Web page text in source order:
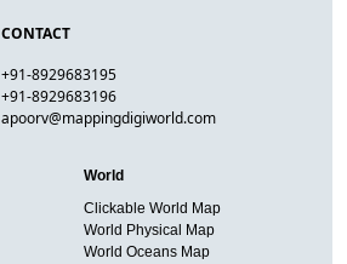
CONTACT
+91-8929683195
+91-8929683196
apoorv@mappingdigiworld.com
World
Clickable World Map
World Physical Map
World Oceans Map